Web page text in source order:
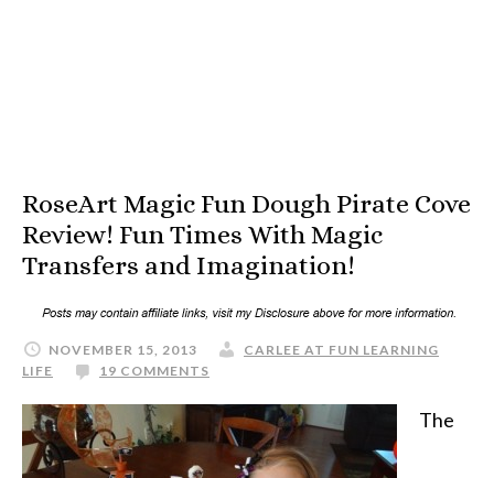
RoseArt Magic Fun Dough Pirate Cove
Review! Fun Times With Magic
Transfers and Imagination!
NOVEMBER 15, 2013
CARLEE AT FUN LEARNING
LIFE
19 COMMENTS
The